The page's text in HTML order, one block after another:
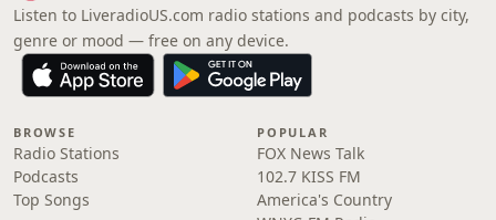
Listen to LiveradioUS.com radio stations and podcasts by city,
genre or mood — free on any device.
BROWSE
Radio Stations
Podcasts
Top Songs
POPULAR
FOX News Talk
102.7 KISS FM
America's Country